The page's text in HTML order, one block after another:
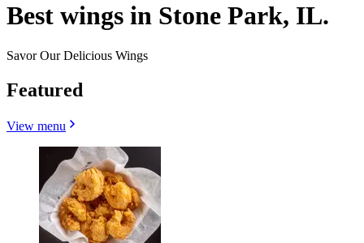
Best wings in Stone Park, IL.
Savor Our Delicious Wings
Featured
View menu